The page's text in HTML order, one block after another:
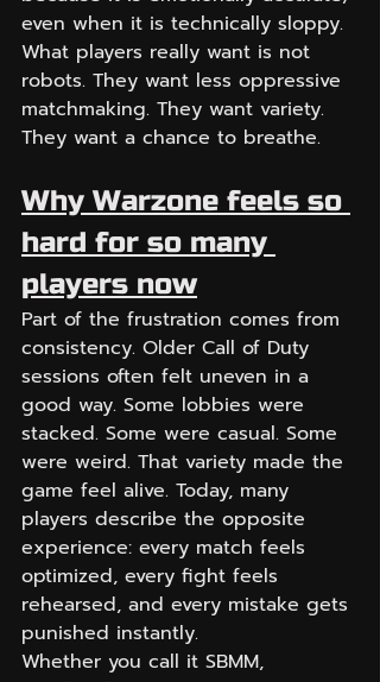
even when it is technically sloppy.
What players really want is not
robots. They want less oppressive
matchmaking. They want variety.
They want a chance to breathe.
Why Warzone feels so
hard for so many
players now
Part of the frustration comes from
consistency. Older Call of Duty
sessions often felt uneven in a
good way. Some lobbies were
stacked. Some were casual. Some
were weird. That variety made the
game feel alive. Today, many
players describe the opposite
experience: every match feels
optimized, every fight feels
rehearsed, and every mistake gets
punished instantly.
Whether you call it SBMM,